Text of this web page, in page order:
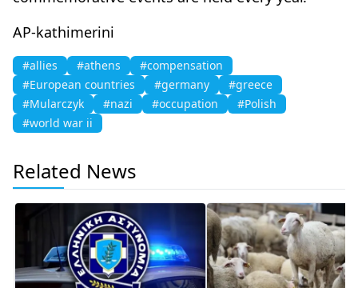
AP-kathimerini
#allies #athens
#compensation
#European countries
#germany
#greece
#Mularczyk
#nazi #occupation
#Polish
#world war ii
Related News